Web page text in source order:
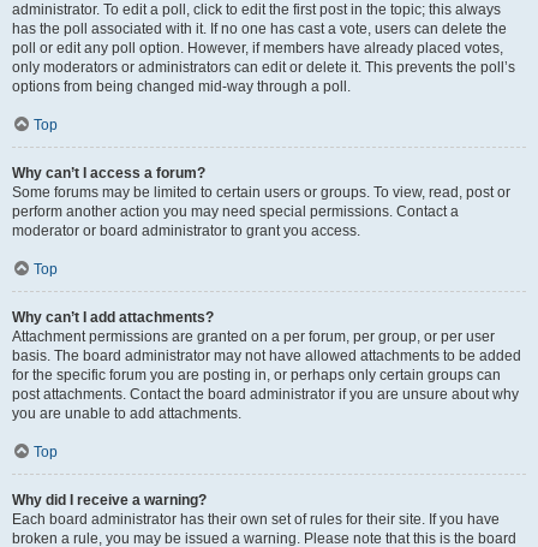
administrator. To edit a poll, click to edit the first post in the topic; this always
has the poll associated with it. If no one has cast a vote, users can delete the
poll or edit any poll option. However, if members have already placed votes,
only moderators or administrators can edit or delete it. This prevents the poll’s
options from being changed mid-way through a poll.
Top
Why can’t I access a forum?
Some forums may be limited to certain users or groups. To view, read, post or
perform another action you may need special permissions. Contact a
moderator or board administrator to grant you access.
Top
Why can’t I add attachments?
Attachment permissions are granted on a per forum, per group, or per user
basis. The board administrator may not have allowed attachments to be added
for the specific forum you are posting in, or perhaps only certain groups can
post attachments. Contact the board administrator if you are unsure about why
you are unable to add attachments.
Top
Why did I receive a warning?
Each board administrator has their own set of rules for their site. If you have
broken a rule, you may be issued a warning. Please note that this is the board